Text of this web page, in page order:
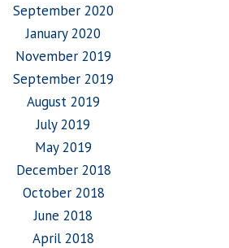
September 2020
January 2020
November 2019
September 2019
August 2019
July 2019
May 2019
December 2018
October 2018
June 2018
April 2018